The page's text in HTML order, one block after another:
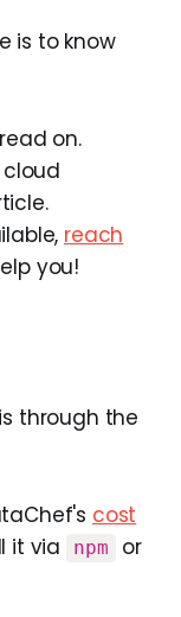
is to know
on.
cloud
reach
you!
through the
cost
it via npm or